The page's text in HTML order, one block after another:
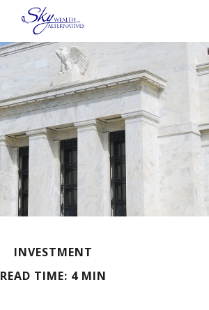
INVESTMENT
READ TIME: 4 MIN